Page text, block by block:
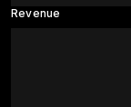
Revenue